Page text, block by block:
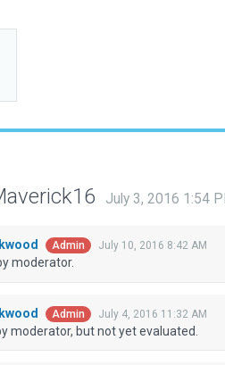
July 3, 2016 1:54
Admin July 10, 2016 8:42 AM
moderator.
Admin July 4, 2016 11:32 AM
moderator, but not yet evaluated.